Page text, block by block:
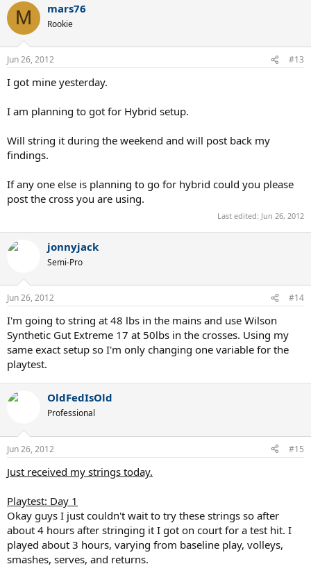
M mars76
Rookie
Jun 26, 2012 #13
I got mine yesterday.
I am planning to got for Hybrid setup.
Will string it during the weekend and will post back my
findings.
If any one else is planning to go for hybrid could you please
post the cross you are using.
Last edited: Jun 26, 2012
jonnyjack
Semi-Pro
Jun 26, 2012 #14
I'm going to string at 48 lbs in the mains and use Wilson
Synthetic Gut Extreme 17 at 50lbs in the crosses. Using my
same exact setup so I'm only changing one variable for the
playtest.
OldFedIsOld
Professional
Jun 26, 2012 #15
Just received my strings today.
Playtest: Day 1
Okay guys I just couldn't wait to try these strings so after
about 4 hours after stringing it I got on court for a test hit. I
played about 3 hours, varying from baseline play, volleys,
smashes, serves, and returns.